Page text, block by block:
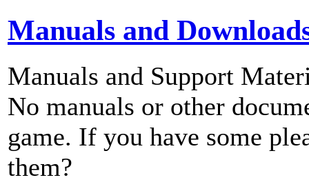
Manuals and
Manuals and Support
No manuals or other
game. If you have some
them?